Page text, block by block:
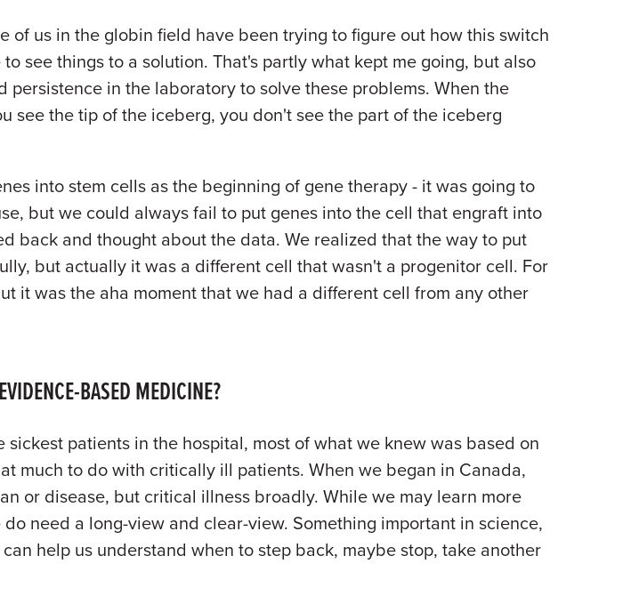
of us in the globin field have been trying to figure out how this switch
see things to a solution. That's partly what kept me going, but also
in the laboratory to solve these problems. When the
see the tip of the iceberg, you don't see the part of the iceberg
into stem cells as the beginning of gene therapy - it was going to
but we could always fail to put genes into the cell that engraft into
back and thought about the data. We realized that the way to put
but actually it was a different cell that wasn't a progenitor cell. For
it was the aha moment that we had a different cell from any other
BASED MEDICINE?
patients in the hospital, most of what we knew was based on
much to do with critically ill patients. When we began in Canada,
or disease, but critical illness broadly. While we may learn more
need a long-view and clear-view. Something important in science,
help us understand when to step back, maybe stop, take another